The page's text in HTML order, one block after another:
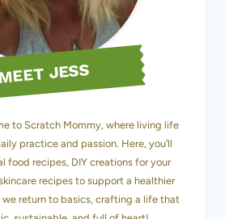
JESS
to Scratch Mommy, where living life
practice and passion. Here, you’ll
food recipes, DIY creations for your
About Jess